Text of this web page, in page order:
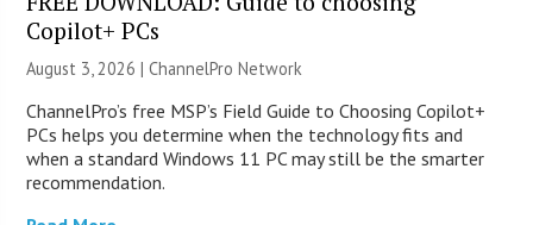
Copilot+ PCs
August 3, 2026 |ChannelPro Network
ChannelPro’s free MSP’s Field Guide to Choosing Copilot+
PCs helps you determine when the technology fits and
when a standard Windows 11 PC may still be the smarter
recommendation.